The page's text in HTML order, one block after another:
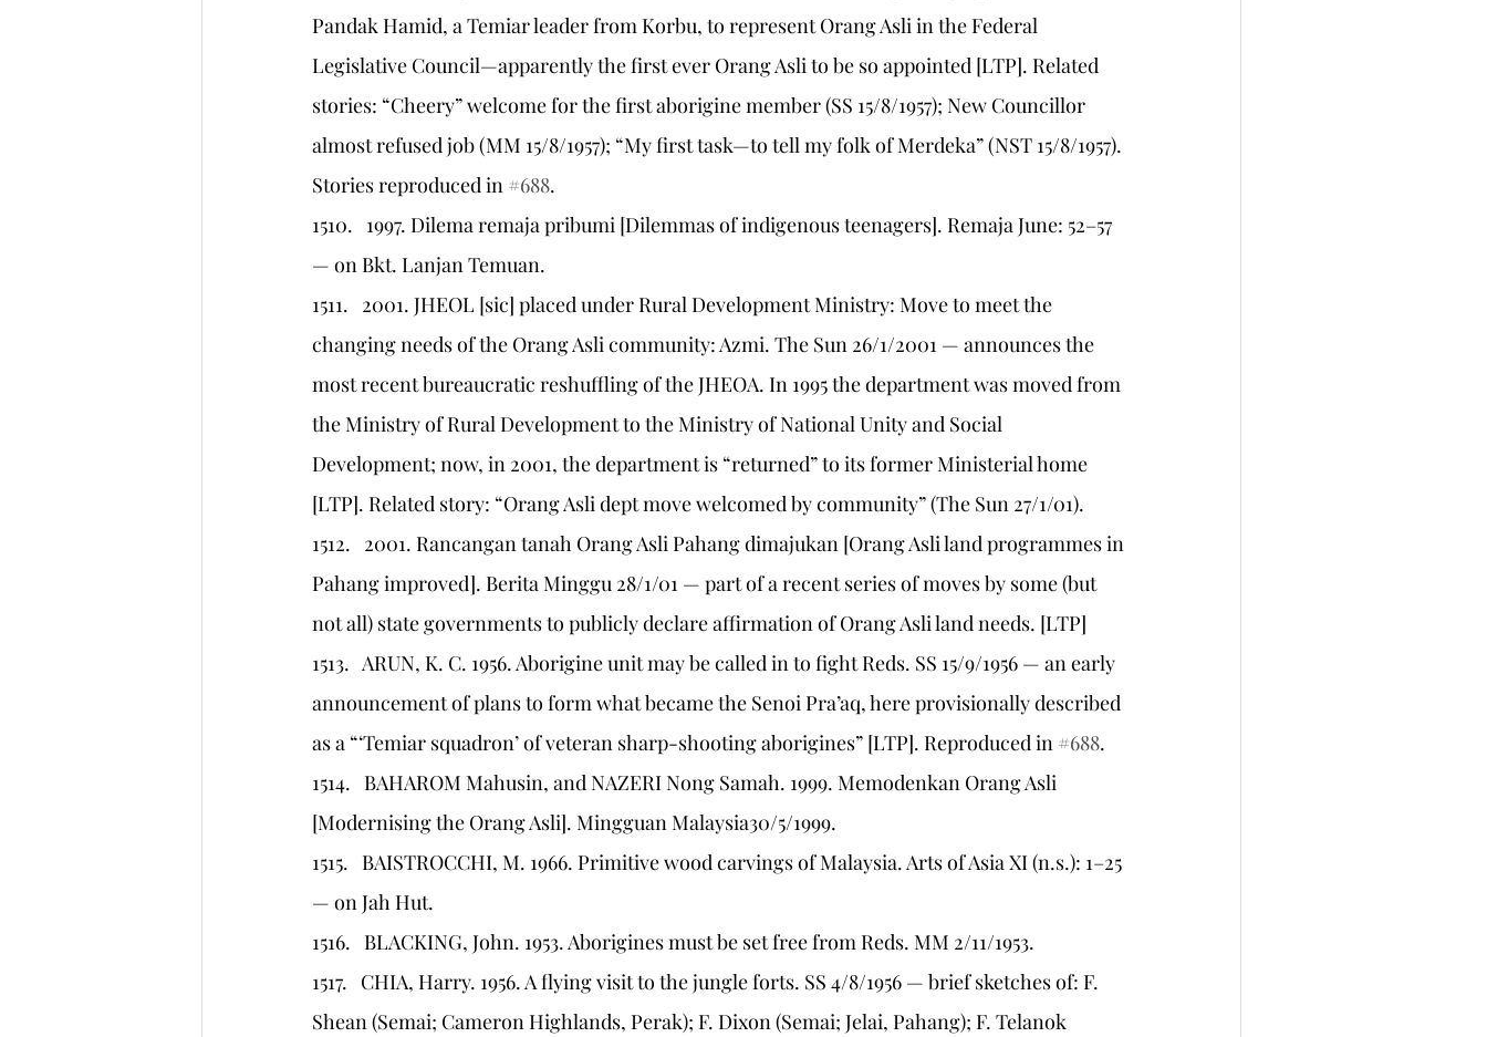
Pandak Hamid, a Temiar leader from Korbu, to represent Orang Asli in the Federal
Legislative Council—apparently the first ever Orang Asli to be so appointed [LTP]. Related
stories: “Cheery” welcome for the first aborigine member (SS 15/8/1957); New Councillor
almost refused job (MM 15/8/1957); “My first task—to tell my folk of Merdeka” (NST 15/8/1957).
Stories reproduced in #688.
1510.   1997. Dilema remaja pribumi [Dilemmas of indigenous teenagers]. Remaja June: 52–57
— on Bkt. Lanjan Temuan.
1511.   2001. JHEOL [sic] placed under Rural Development Ministry: Move to meet the
changing needs of the Orang Asli community: Azmi. The Sun 26/1/2001 — announces the
most recent bureaucratic reshuffling of the JHEOA. In 1995 the department was moved from
the Ministry of Rural Development to the Ministry of National Unity and Social
Development; now, in 2001, the department is “returned” to its former Ministerial home
[LTP]. Related story: “Orang Asli dept move welcomed by community” (The Sun 27/1/01).
1512.   2001. Rancangan tanah Orang Asli Pahang dimajukan [Orang Asli land programmes in
Pahang improved]. Berita Minggu 28/1/01 — part of a recent series of moves by some (but
not all) state governments to publicly declare affirmation of Orang Asli land needs. [LTP]
1513.   ARUN, K. C. 1956. Aborigine unit may be called in to fight Reds. SS 15/9/1956 — an early
announcement of plans to form what became the Senoi Pra’aq, here provisionally described
as a “‘Temiar squadron’ of veteran sharp-shooting aborigines” [LTP]. Reproduced in #688.
1514.   BAHAROM Mahusin, and NAZERI Nong Samah. 1999. Memodenkan Orang Asli
[Modernising the Orang Asli]. Mingguan Malaysia30/5/1999.
1515.   BAISTROCCHI, M. 1966. Primitive wood carvings of Malaysia. Arts of Asia XI (n.s.): 1–25
— on Jah Hut.
1516.   BLACKING, John. 1953. Aborigines must be set free from Reds. MM 2/11/1953.
1517.   CHIA, Harry. 1956. A flying visit to the jungle forts. SS 4/8/1956 — brief sketches of: F.
Shean (Semai; Cameron Highlands, Perak); F. Dixon (Semai; Jelai, Pahang); F. Telanok